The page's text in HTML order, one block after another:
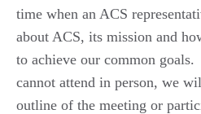
time when an ACS
about ACS, its mission and
to achieve our common
cannot attend in person, we
outline of the meeting or